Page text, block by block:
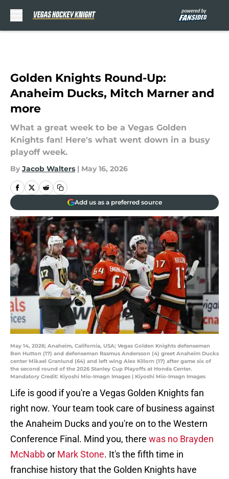
Golden Knights Round-Up:
Anaheim Ducks, Mitch Marner and
more
What a great week to be a Vegas Golden
Knights fan! Here's what went down in a busy
playoff week.
By Jacob Walters | May 16, 2026
Add us as a preferred source
May 14, 2026; Anaheim, California, USA; Vegas Golden Knights defenseman
Ben Hutton (17) and defenseman Rasmus Andersson (4) greet Anaheim Ducks
center Mikael Granlund (64) and left wing Alex Killorn (17) after game six of
the second round of the 2026 Stanley Cup Playoffs at Honda Center.
Mandatory Credit: Kiyoshi Mio-Imagn Images | Kiyoshi Mio-Imagn Images
Life is good if you're a Vegas Golden Knights fan
right now. Your team took care of business against
the Anaheim Ducks and you're on to the Western
Conference Final. Mind you, there was no Brayden
McNabbor Mark Stone. It's the fifth time in
franchise history that the Golden Knights have